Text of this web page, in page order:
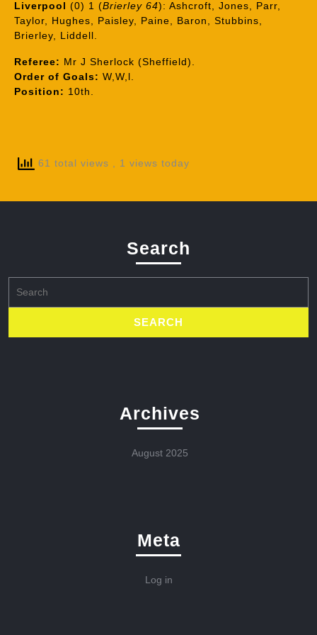
Liverpool (0) 1 (Brierley 64): Ashcroft, Jones, Parr,
Taylor, Hughes, Paisley, Paine, Baron, Stubbins,
Brierley, Liddell.
Referee: Mr J Sherlock (Sheffield).
Order of Goals: W,W,l.
Position: 10th.
61 total views , 1 views today
Search
for:
Archives
August 2025
Meta
Log in